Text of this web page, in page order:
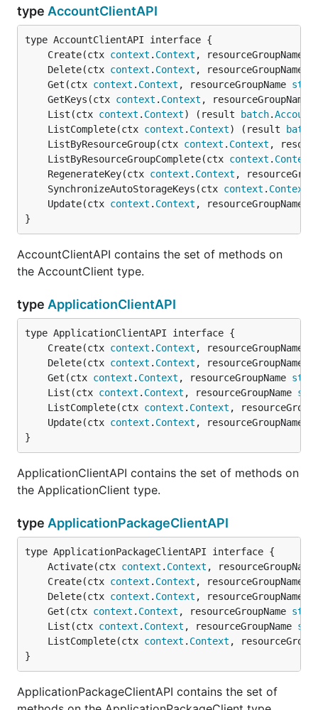
type AccountClientAPI
	Create(ctx
context . Context , resourceGroupName
	Delete(ctx
context . Context , resourceGroupName
	Get(ctx
context . Context , resourceGroupName
	GetKeys(ctx
context . Context , resourceGroupName
	List(ctx
context . Context) (result batch.
	ListComplete(ctx
context . Context) (result batch
	ListByResourceGroup(ctx
context . Context ,
	ListByResourceGroupComplete(ctx
context . Context
	RegenerateKey(ctx
context . Context ,
	SynchronizeAutoStorageKeys(ctx
context . Context
	Update(ctx
context . Context , resourceGroupName
}
AccountClientAPI contains the set of methods on
the AccountClient type.
type ApplicationClientAPI
	Create(ctx
context . Context , resourceGroupName
	Delete(ctx
context . Context , resourceGroupName
	Get(ctx
context . Context , resourceGroupName
	List(ctx
context . Context , resourceGroupName
	ListComplete(ctx
context . Context ,
	Update(ctx
context . Context , resourceGroupName
}
ApplicationClientAPI contains the set of methods on
the ApplicationClient type.
type ApplicationPackageClientAPI
	Activate(ctx
context . Context ,
	Create(ctx
context . Context , resourceGroupName
	Delete(ctx
context . Context , resourceGroupName
	Get(ctx
context . Context , resourceGroupName
	List(ctx
context . Context , resourceGroupName
	ListComplete(ctx
context . Context ,
}
ApplicationPackageClientAPI contains the set of